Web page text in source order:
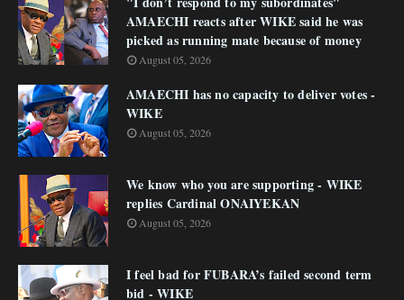
AMAECHI reacts after WIKE said he was
picked as running mate because of money
August 05, 2026
AMAECHI has no capacity to deliver votes -
WIKE
August 05, 2026
We know who you are supporting - WIKE
replies Cardinal ONAIYEKAN
August 05, 2026
I feel bad for FUBARA’s failed second term
bid - WIKE